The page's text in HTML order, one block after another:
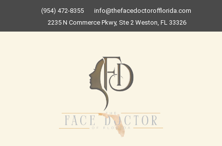
(954) 472-8355
info@thefacedoctorofflorida.com
2235 N Commerce Pkwy, Ste 2 Weston, FL 33326